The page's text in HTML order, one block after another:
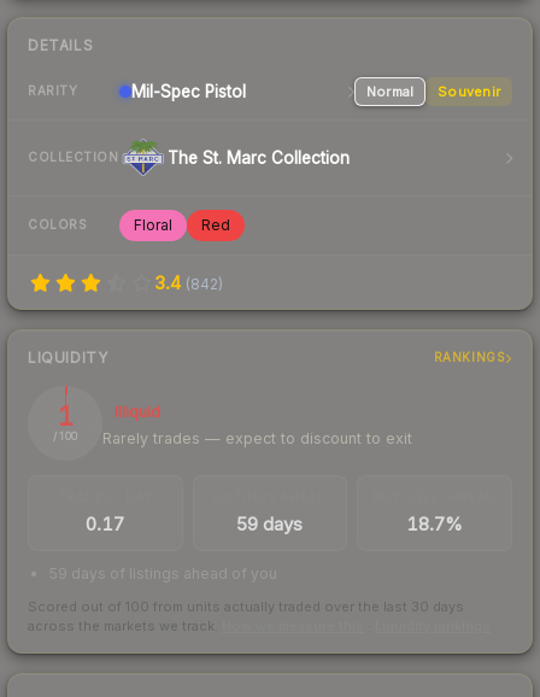
DETAILS
RARITY Mil-Spec Pistol Normal Souvenir
COLLECTION The St. Marc Collection
COLORS Floral Red
3.4 (842)
LIQUIDITY RANKINGS
1
/ 100
Illiquid
Rarely trades — expect to discount to exit
0.17 59 days 18.7%
59 days of listings ahead of you
Scored out of 100 from units actually traded over the last 30 days
across the markets we track.